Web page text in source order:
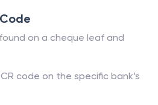
on a cheque leaf and
code on the specific bank’s